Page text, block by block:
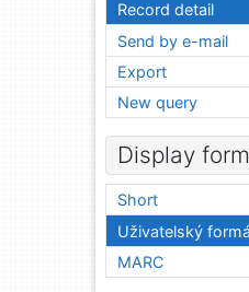
Record detail
Send by e-mail
Export
New query
Display
Short
Uživatelský
MARC